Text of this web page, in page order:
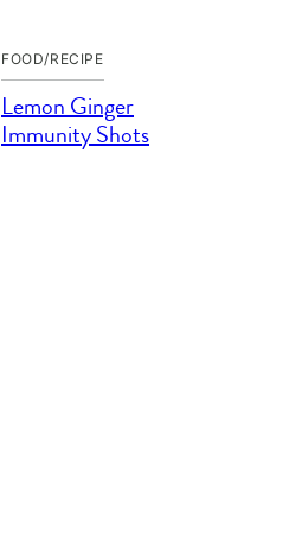
FOOD/RECIPE
Lemon Ginger
Immunity Shots